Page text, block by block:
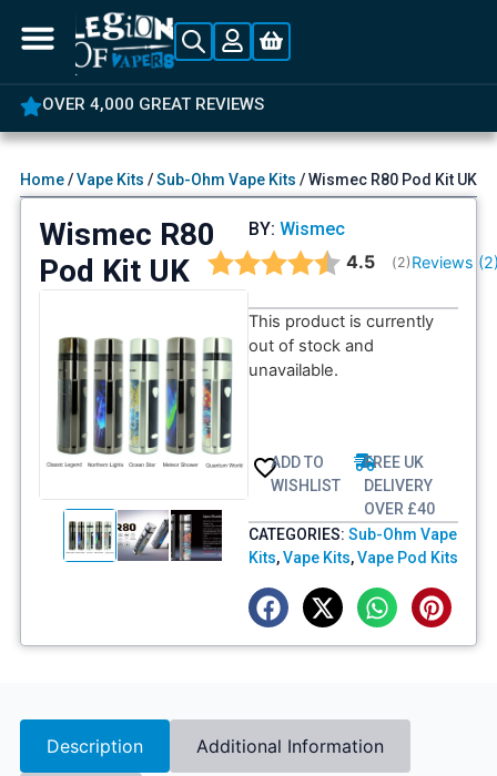
OVER 4,000 GREAT REVIEWS
Home/Vape Kits /Sub-Ohm Vape Kits / Wismec R80 Pod Kit UK
Wismec R80
Pod Kit UK
BY: Wismec
Average rating:
4.5 (votes:
2) Reviews (2
This product is currently
out of stock and
unavailable.
ADD TO
WISHLIST
FREE UK
DELIVERY
OVER £40
CATEGORIES: Sub-Ohm Vape
Kits,Vape Kits,Vape Pod Kits
Description Additional Information